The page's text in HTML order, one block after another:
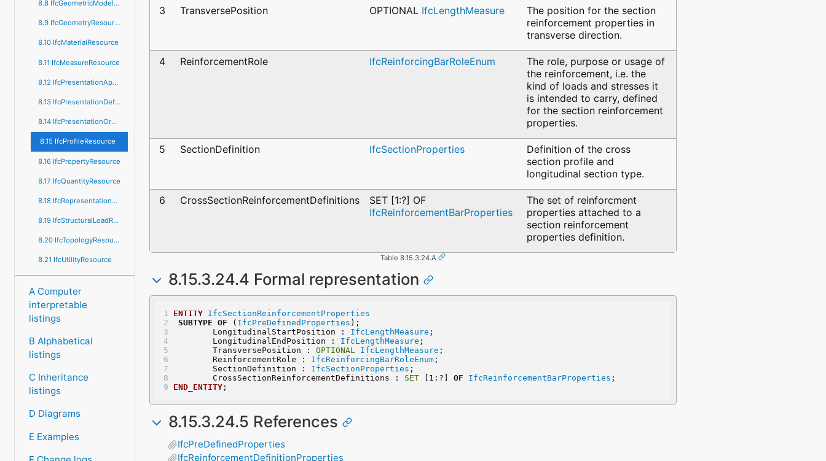
8.8 IfcGeometricModelResource
8.9 IfcGeometryResource
8.10 IfcMaterialResource
8.11 IfcMeasureResource
8.12 IfcPresentationAppearanceResource
8.13 IfcPresentationDefinitionResource
8.14 IfcPresentationOrganizationResource
8.15 IfcProfileResource
8.16 IfcPropertyResource
8.17 IfcQuantityResource
8.18 IfcRepresentationResource
8.19 IfcStructuralLoadResource
8.20 IfcTopologyResource
8.21 IfcUtilityResource
A Computer
interpretable
listings
B Alphabetical
listings
C Inheritance
listings
D Diagrams
E Examples
3 TransversePosition OPTIONAL IfcLengthMeasure
The position for the section
reinforcement properties in
transverse direction.
4 ReinforcementRole IfcReinforcingBarRoleEnum
The role, purpose or usage of
the reinforcement, i.e. the
kind of loads and stresses it
is intended to carry, defined
for the section reinforcement
properties.
5 SectionDefinition IfcSectionProperties
Definition of the cross
section profile and
longitudinal section type.
6 CrossSectionReinforcementDefinitions
SET [1:?] OF
IfcReinforcementBarProperties
The set of reinforcment
properties attached to a
section reinforcement
properties definition.
Table 8.15.3.24.A
8.15.3.24.4 Formal representation
ENTITY
IfcSectionReinforcementProperties
SUBTYPE OF ( IfcPreDefinedProperties );
	LongitudinalStartPosition :
IfcLengthMeasure ;
	LongitudinalEndPosition :
IfcLengthMeasure ;
	TransversePosition :
OPTIONAL IfcLengthMeasure ;
	ReinforcementRole :
IfcReinforcingBarRoleEnum;
	SectionDefinition :
IfcSectionProperties ;
	CrossSectionReinforcementDefinitions :
SET [1:?] OF IfcReinforcementBarProperties ;
END_ENTITY;
8.15.3.24.5 References
IfcPreDefinedProperties
IfcReinforcementDefinitionProperties